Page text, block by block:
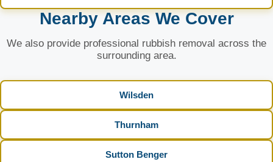
Nearby Areas We Cover
We also provide professional rubbish removal across the
surrounding area.
Wilsden
Thurnham
Sutton Benger